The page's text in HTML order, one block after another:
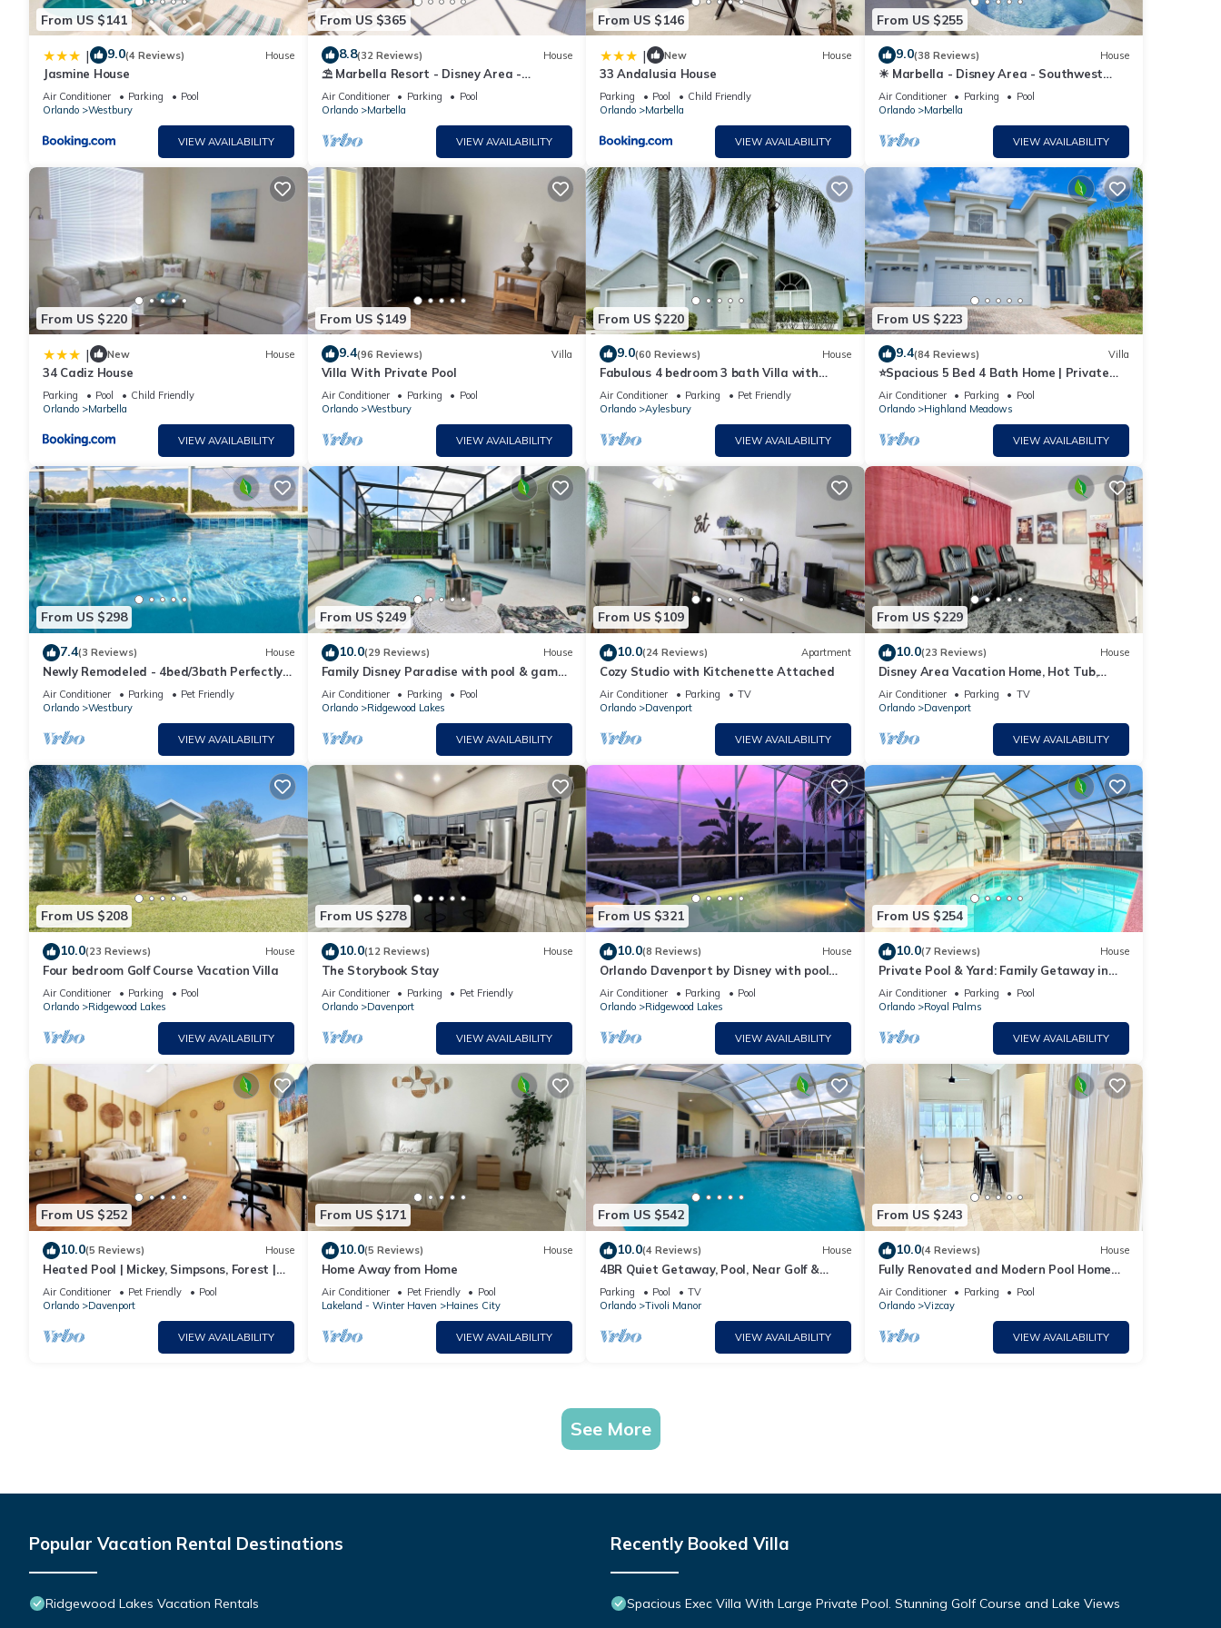
From US $141
| 9.0(4 Reviews) House
Jasmine House
Air Conditioner Parking
Pool
Orlando
Westbury
VIEW AVAILABILITY
From US $365
8.8(32 Reviews) House
⛱ Marbella Resort - Disney Area -
Extended Pool Deck & SPA - Games Room
☀
Air Conditioner Parking
Pool
Orlando
Marbella
VIEW AVAILABILITY
From US $146
| New House
33 Andalusia House
Parking Pool
Child Friendly
Orlando
Marbella
VIEW AVAILABILITY
From US $255
9.0(38 Reviews) House
☀ Marbella - Disney Area - Southwest
Facing Extended Pool & Spa - Games
Room ⛱
Air Conditioner Parking
Pool
Orlando
Marbella
VIEW AVAILABILITY
From US $220
| New House
34 Cadiz House
Parking Pool
Child Friendly
Orlando
Marbella
VIEW AVAILABILITY
From US $149
9.4(96 Reviews) Villa
Villa With Private Pool
Air Conditioner Parking
Pool
Orlando
Westbury
VIEW AVAILABILITY
From US $220
9.0(60 Reviews) House
Fabulous 4 bedroom 3 bath Villa with
private Pool , Golf nearby
Air Conditioner Parking
Pet Friendly
Orlando
Aylesbury
VIEW AVAILABILITY
From US $223
9.4(84 Reviews) Villa
⭐Spacious 5 Bed 4 Bath Home | Private
South/West Facing Pool | Mins to Disney⭐
Air Conditioner Parking
Pool
Orlando
Highland Meadows
VIEW AVAILABILITY
From US $298
7.4(3 Reviews) House
Newly Remodeled - 4bed/3bath Perfectly
Located in a Quiet Subdivision
Air Conditioner Parking
Pet Friendly
Orlando
Westbury
VIEW AVAILABILITY
From US $249
10.0(29 Reviews) House
Family Disney Paradise with pool & game
room 🥰
Air Conditioner Parking
Pool
Orlando
Ridgewood Lakes
VIEW AVAILABILITY
From US $109
10.0(24 Reviews) Apartment
Cozy Studio with Kitchenette Attached
Air Conditioner Parking
TV
Orlando
Davenport
VIEW AVAILABILITY
From US $229
10.0(23 Reviews) House
Disney Area Vacation Home, Hot Tub,
Movie Room, Game Room
Air Conditioner Parking
TV
Orlando
Davenport
VIEW AVAILABILITY
From US $208
10.0(23 Reviews) House
Four bedroom Golf Course Vacation Villa
Air Conditioner Parking
Pool
Orlando
Ridgewood Lakes
VIEW AVAILABILITY
From US $278
10.0(12 Reviews) House
The Storybook Stay
Air Conditioner Parking
Pet Friendly
Orlando
Davenport
VIEW AVAILABILITY
From US $321
10.0(8 Reviews) House
Orlando Davenport by Disney with pool
and spa and view to the lake Golf Course
Air Conditioner Parking
Pool
Orlando
Ridgewood Lakes
VIEW AVAILABILITY
From US $254
10.0(7 Reviews) House
Private Pool & Yard: Family Getaway in
Davenport
Air Conditioner Parking
Pool
Orlando
Royal Palms
VIEW AVAILABILITY
From US $252
10.0(5 Reviews) House
Heated Pool | Mickey, Simpsons, Forest |
Disney
Air Conditioner Pet Friendly
Pool
Orlando
Davenport
VIEW AVAILABILITY
From US $171
10.0(5 Reviews) House
Home Away from Home
Air Conditioner Pet Friendly
Pool
Lakeland - Winter Haven
Haines City
VIEW AVAILABILITY
From US $542
10.0(4 Reviews) House
4BR Quiet Getaway, Pool, Near Golf &
Posner Park
Parking Pool
TV
Orlando
Tivoli Manor
VIEW AVAILABILITY
From US $243
10.0(4 Reviews) House
Fully Renovated and Modern Pool Home
Near Disney.
Air Conditioner Parking
Pool
Orlando
Vizcay
VIEW AVAILABILITY
See More
Popular Vacation Rental Destinations
Ridgewood Lakes Vacation Rentals
Recently Booked Villa
Spacious Exec Villa With Large Private Pool. Stunning Golf Course and Lake Views